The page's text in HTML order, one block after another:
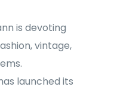
is devoting
vintage,
launched its